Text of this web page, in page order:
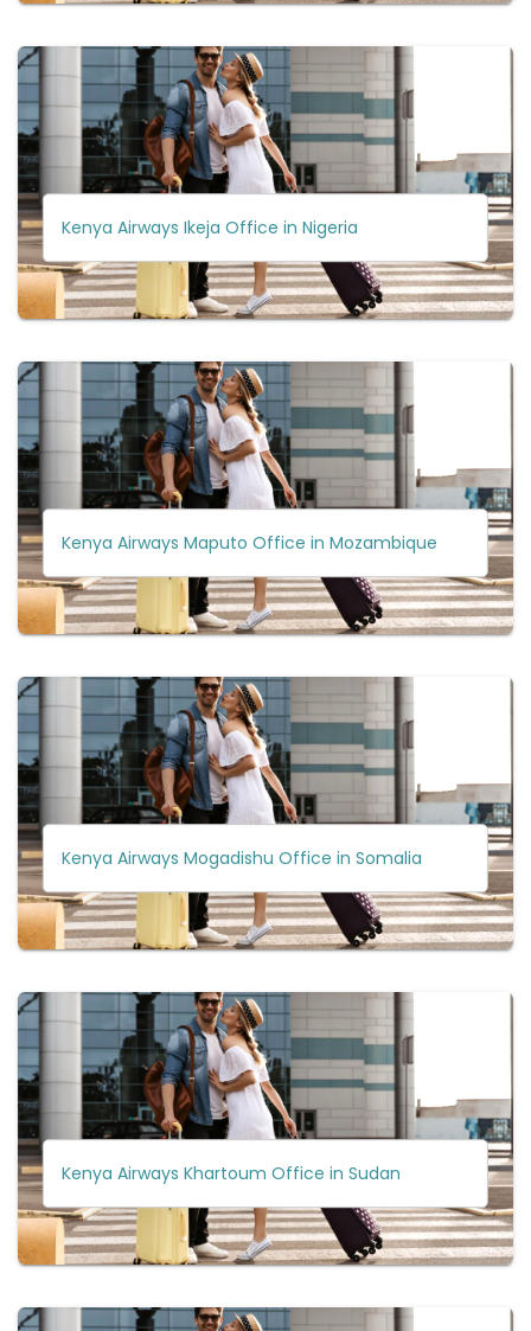
Kenya Airways Ikeja Office in Nigeria
Kenya Airways Maputo Office in Mozambique
Kenya Airways Mogadishu Office in Somalia
Kenya Airways Khartoum Office in Sudan